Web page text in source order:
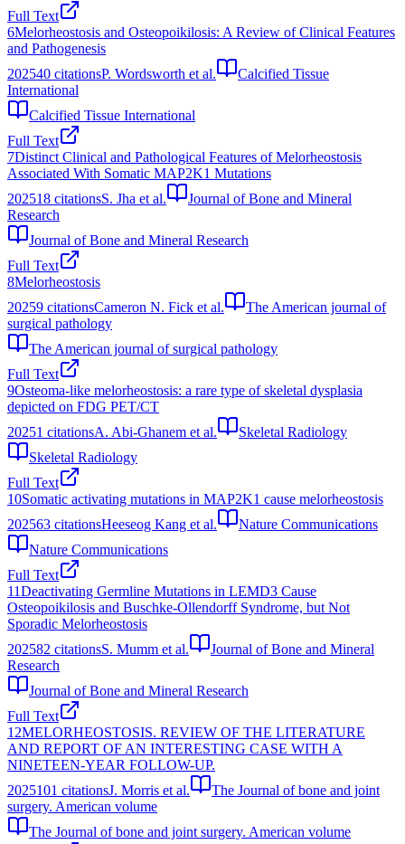
Full Text
6Melorheostosis and Osteopoikilosis: A Review of Clinical Features
and Pathogenesis
202540 citationsP. Wordsworth et al.
Calcified Tissue
International
Calcified Tissue International
Full Text
7Distinct Clinical and Pathological Features of Melorheostosis
Associated With Somatic MAP2K1 Mutations
202518 citationsS. Jha et al.
Journal of Bone and Mineral
Research
Journal of Bone and Mineral Research
Full Text
8Melorheostosis
20259 citationsCameron N. Fick et al.
The American journal of
surgical pathology
The American journal of surgical pathology
Full Text
9Osteoma-like melorheostosis: a rare type of skeletal dysplasia
depicted on FDG PET/CT
20251 citationsA. Abi-Ghanem et al.
Skeletal Radiology
Skeletal Radiology
Full Text
10Somatic activating mutations in MAP2K1 cause melorheostosis
202563 citationsHeeseog Kang et al.
Nature Communications
Nature Communications
Full Text
11Deactivating Germline Mutations in LEMD3 Cause
Osteopoikilosis and Buschke‐Ollendorff Syndrome, but Not
Sporadic Melorheostosis
202582 citationsS. Mumm et al.
Journal of Bone and Mineral
Research
Journal of Bone and Mineral Research
Full Text
12MELORHEOSTOSIS. REVIEW OF THE LITERATURE
AND REPORT OF AN INTERESTING CASE WITH A
NINETEEN-YEAR FOLLOW-UP.
2025101 citationsJ. Morris et al.
The Journal of bone and joint
surgery. American volume
The Journal of bone and joint surgery. American volume